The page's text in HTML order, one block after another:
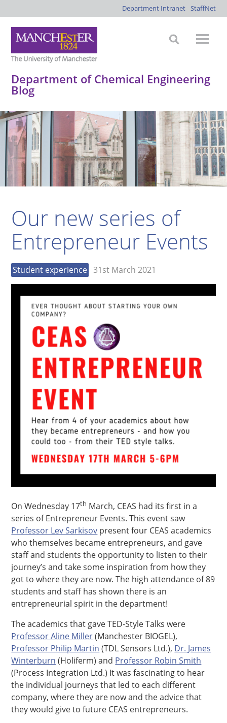
Department Intranet StaffNet
Department of Chemical Engineering
Blog
Our new series of
Entrepreneur Events
Student experience 31st March 2021
On Wednesday 17th March, CEAS had its first in a
series of Entrepreneur Events. This event saw
Professor Lev Sarkisov present four CEAS academics
who themselves became entrepreneurs, and gave
staff and students the opportunity to listen to their
journey’s and take some inspiration from how they
got to where they are now. The high attendance of 89
students and staff has shown there is an
entrepreneurial spirit in the department!
The academics that gave TED-Style Talks were
Professor Aline Miller(Manchester BIOGEL),
Professor Philip Martin (TDL Sensors Ltd.), Dr. James
Winterburn (Holiferm) and Professor Robin Smith
(Process Integration Ltd.) It was fascinating to hear
the individual journeys that led to each different
company, where they are now and the advice that
they would give to future CEAS entrepreneurs.